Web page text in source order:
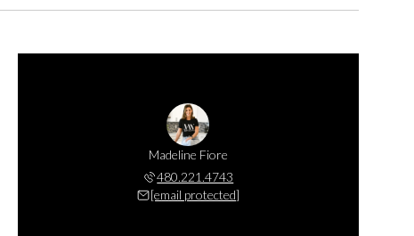
Madeline Fiore
480.221.4743
[email protected]